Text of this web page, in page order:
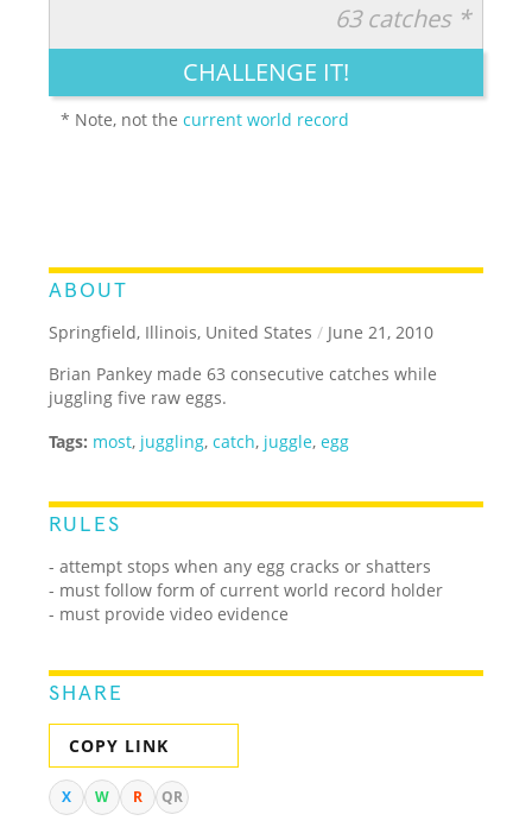
LEGENDARY FUNNY CUTE CREATIVE
63 catches *
CHALLENGE IT!
* Note, not thecurrent world record
ABOUT
Springfield, Illinois, United States / June 21, 2010
Brian Pankey made 63 consecutive catches while
juggling five raw eggs.
Tags: most, juggling,catch, juggle,egg
RULES
- attempt stops when any egg cracks or shatters
- must follow form of current world record holder
- must provide video evidence
SHARE
COPY LINK
X W R QR